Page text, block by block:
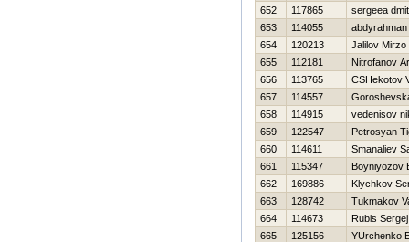
652
117865
sergeea
653
114055
654
120213
Jalilov Mirzo
655
112181
Nitrofanov
656
113765
CSHekotov
657
114557
658
114915
vedenisov
659
122547
Petrosyan
660
114611
Smanaliev
661
115347
Boyniyozov
662
169886
Klychkov
663
128742
Tukmakov
664
114673
Rubis Sergej
665
125156
YUrchenko